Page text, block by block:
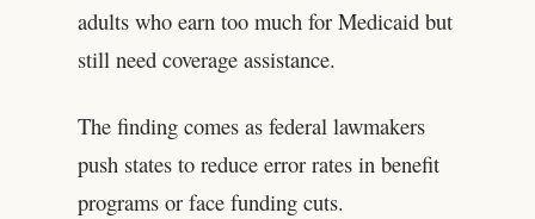
adults who earn too much for Medicaid but
still need coverage assistance.
The finding comes as federal lawmakers
push states to reduce error rates in benefit
programs or face funding cuts.